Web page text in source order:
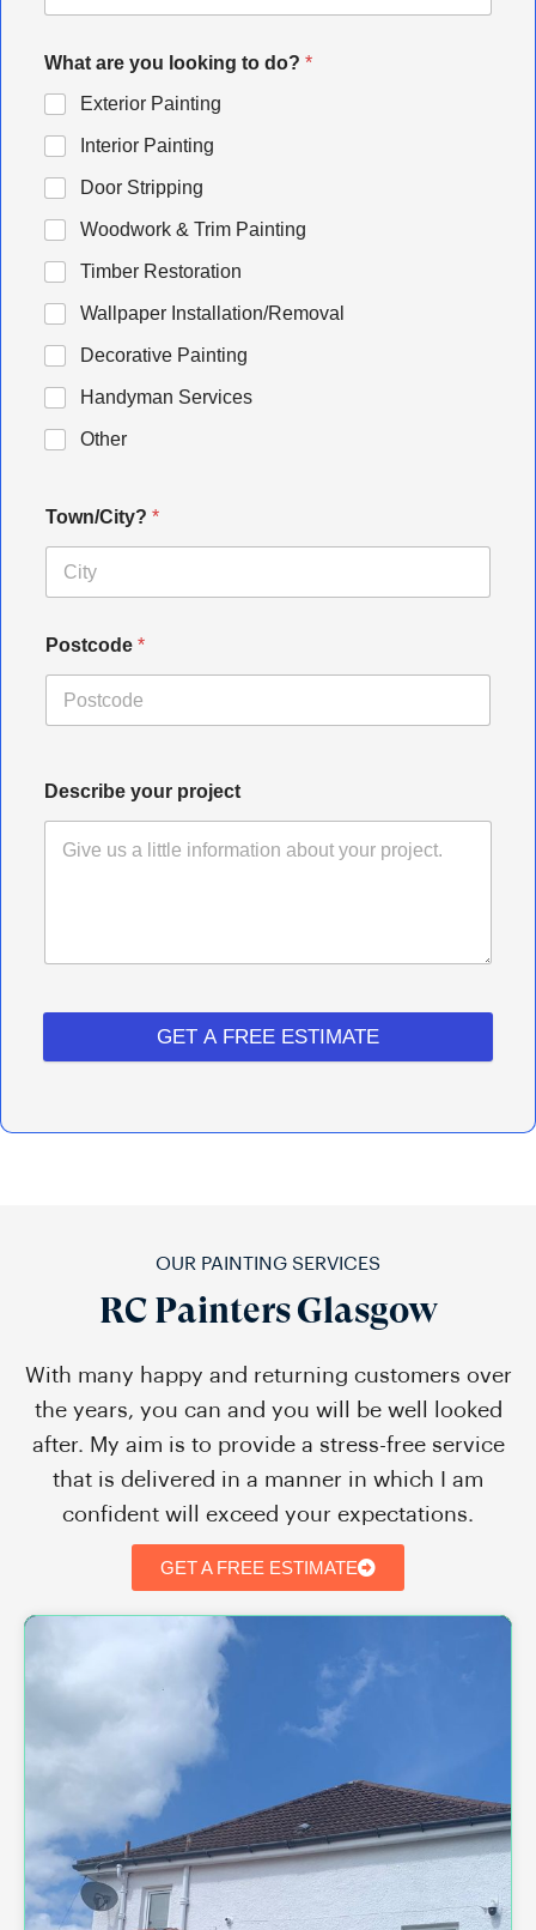
What are you looking to do? *
Exterior Painting
Interior Painting
Door Stripping
Woodwork & Trim Painting
Timber Restoration
Wallpaper Installation/Removal
Decorative Painting
Handyman Services
Other
Town/City? *
Postcode *
Describe your project
GET A FREE ESTIMATE
OUR PAINTING SERVICES
RC Painters Glasgow
With many happy and returning customers over
the years, you can and you will be well looked
after. My aim is to provide a stress-free service
that is delivered in a manner in which I am
confident will exceed your expectations.
GET A FREE ESTIMATE